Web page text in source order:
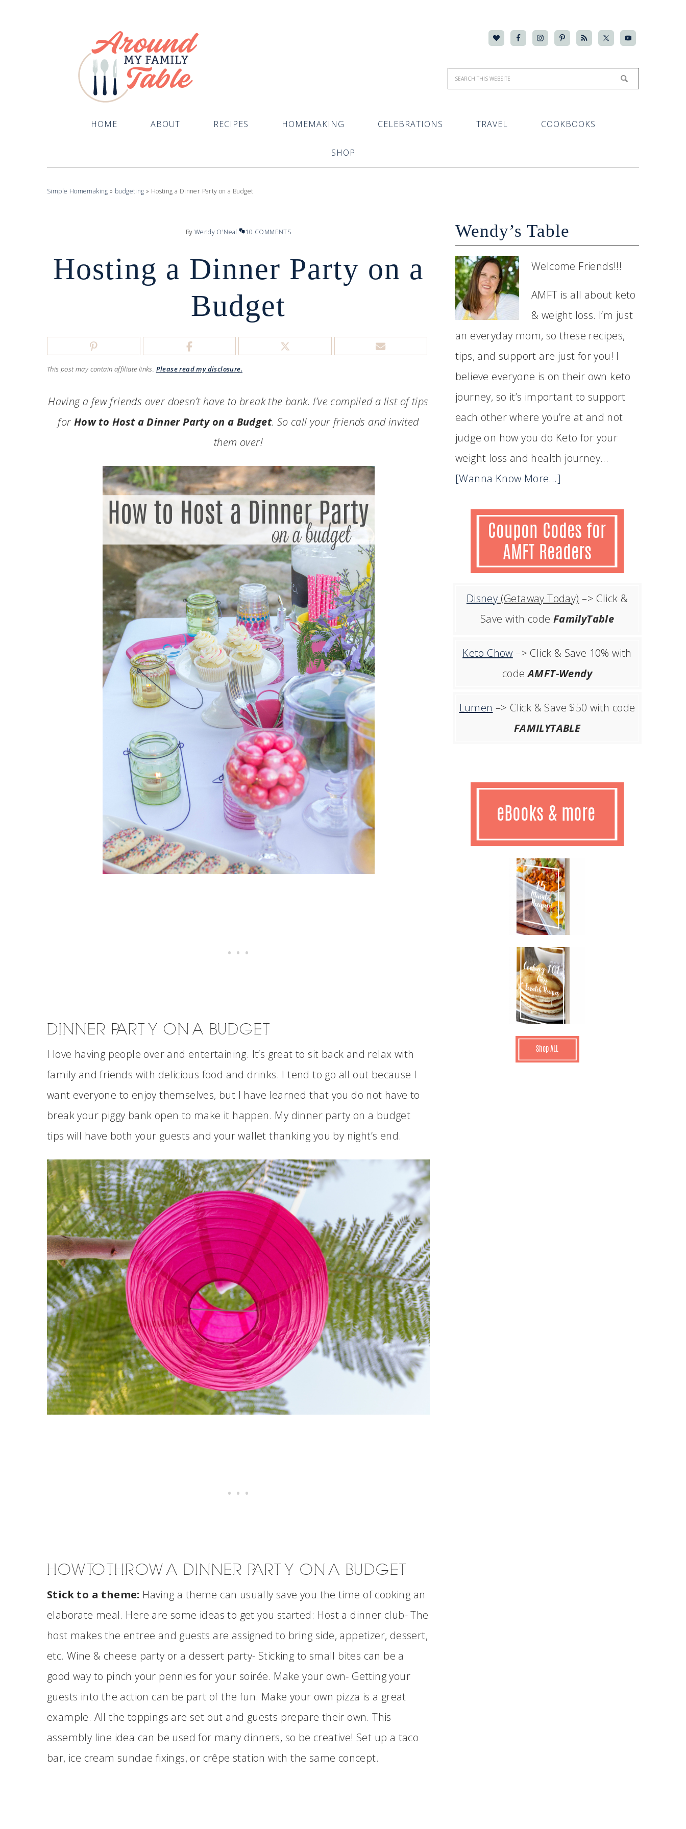
HOME ABOUT RECIPES HOMEMAKING CELEBRATIONS TRAVEL COOKBOOKS
SHOP
Simple Homemaking » budgeting » Hosting a Dinner Party on a Budget
ByWendy O'Neal 10 COMMENTS
Hosting a Dinner Party on a
Budget
This post may contain affiliate links. Please read my disclosure.
Having a few friends over doesn’t have to break the bank. I’ve compiled a list of tips
for How to Host a Dinner Party on a Budget. So call your friends and invited
them over!
DINNER PARTY ON A BUDGET
I love having people over and entertaining. It’s great to sit back and relax with
family and friends with delicious food and drinks. I tend to go all out because I
want everyone to enjoy themselves, but I have learned that you do not have to
break your piggy bank open to make it happen. My dinner party on a budget
tips will have both your guests and your wallet thanking you by night’s end.
HOW TO THROW A DINNER PARTY ON A BUDGET
Stick to a theme: Having a theme can usually save you the time of cooking an
elaborate meal. Here are some ideas to get you started: Host a dinner club- The
host makes the entree and guests are assigned to bring side, appetizer, dessert,
etc. Wine & cheese party or a dessert party- Sticking to small bites can be a
good way to pinch your pennies for your soirée. Make your own- Getting your
guests into the action can be part of the fun. Make your own pizza is a great
example. All the toppings are set out and guests prepare their own. This
assembly line idea can be used for many dinners, so be creative! Set up a taco
bar, ice cream sundae fixings, or crêpe station with the same concept.
Wendy’s Table
Welcome Friends!!!
AMFT is all about keto
& weight loss. I’m just
an everyday mom, so these recipes,
tips, and support are just for you! I
believe everyone is on their own keto
journey, so it’s important to support
each other where you’re at and not
judge on how you do Keto for your
weight loss and health journey...
[Wanna Know More...]
Disney (Getaway Today) –> Click &
Save with code FamilyTable
Keto Chow –> Click & Save 10% with
codeAMFT-Wendy
Lumen –> Click & Save $50 with code
FAMILYTABLE